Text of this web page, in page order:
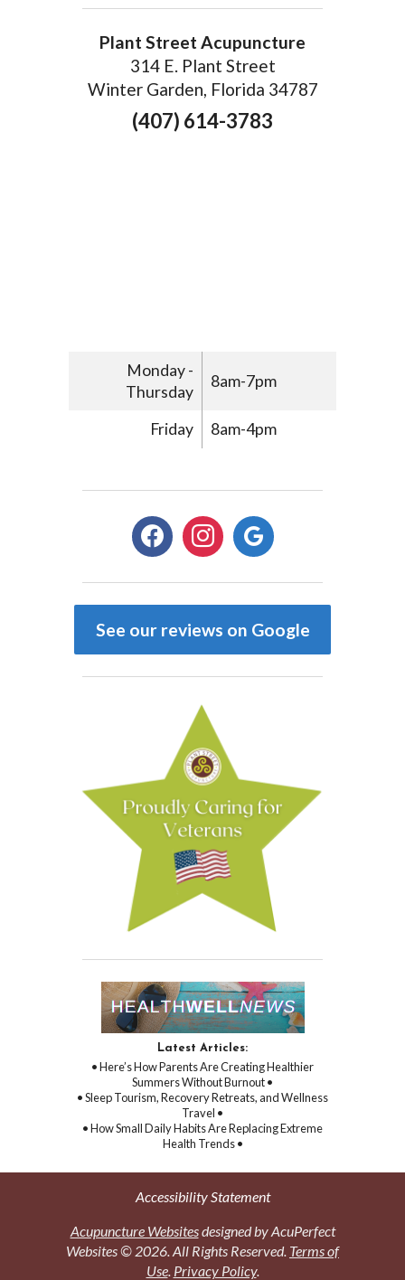
Plant Street Acupuncture
314 E. Plant Street
Winter Garden, Florida 34787
(407) 614-3783
Monday -
Thursday
8am-7pm
Friday 8am-4pm
facebookinstagramgoogle
See our reviews on Google
Latest Articles:
• Here’s How Parents Are Creating Healthier
Summers Without Burnout •
• Sleep Tourism, Recovery Retreats, and Wellness
Travel •
• How Small Daily Habits Are Replacing Extreme
Health Trends •
Accessibility Statement
Acupuncture Websitesdesigned by AcuPerfect
Websites © 2026. All Rights Reserved. Terms of
Use. Privacy Policy.